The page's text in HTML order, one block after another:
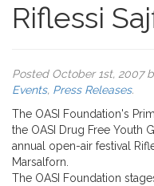
Riflessi
Posted October 1st, 2007
Events, Press Releases.
The OASI Foundation's
the OASI Drug Free Youth
annual open-air festival
Marsalforn.
The OASI Foundation